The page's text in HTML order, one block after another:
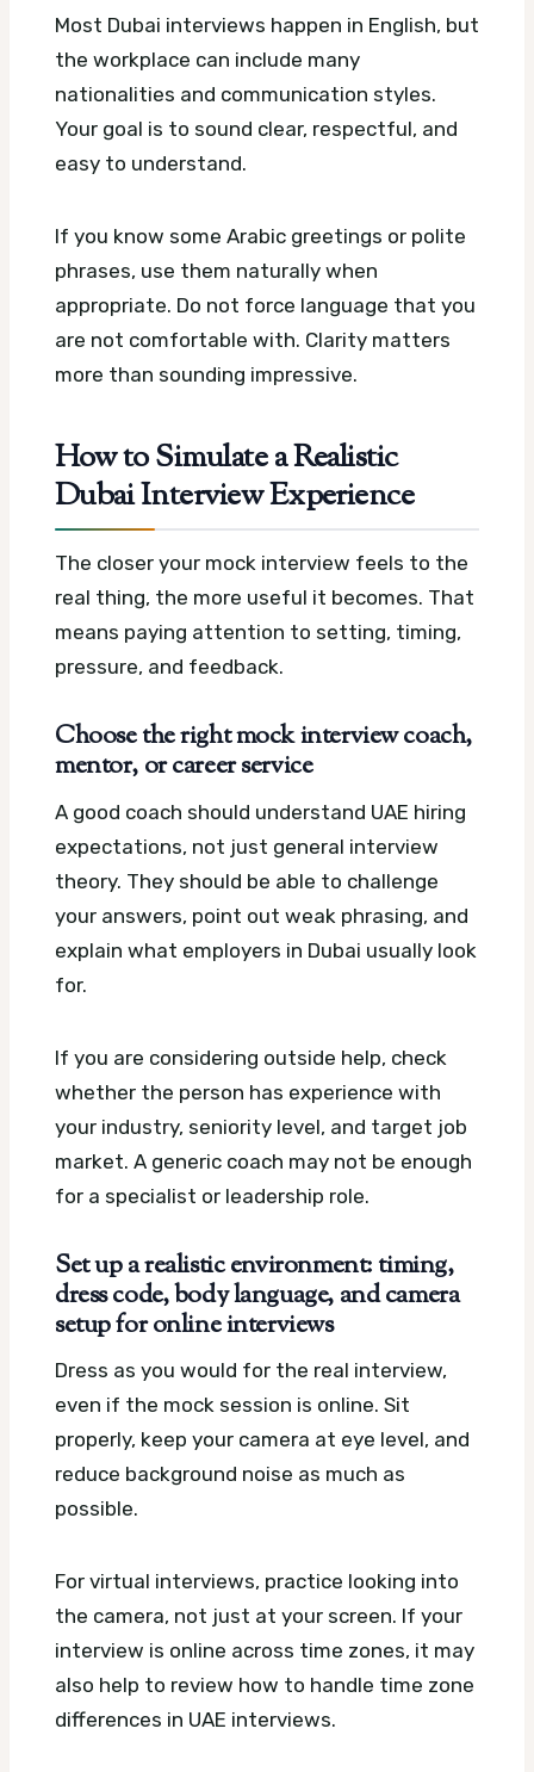
Most Dubai interviews happen in English, but
the workplace can include many
nationalities and communication styles.
Your goal is to sound clear, respectful, and
easy to understand.
If you know some Arabic greetings or polite
phrases, use them naturally when
appropriate. Do not force language that you
are not comfortable with. Clarity matters
more than sounding impressive.
How to Simulate a Realistic
Dubai Interview Experience
The closer your mock interview feels to the
real thing, the more useful it becomes. That
means paying attention to setting, timing,
pressure, and feedback.
Choose the right mock interview coach,
mentor, or career service
A good coach should understand UAE hiring
expectations, not just general interview
theory. They should be able to challenge
your answers, point out weak phrasing, and
explain what employers in Dubai usually look
for.
If you are considering outside help, check
whether the person has experience with
your industry, seniority level, and target job
market. A generic coach may not be enough
for a specialist or leadership role.
Set up a realistic environment: timing,
dress code, body language, and camera
setup for online interviews
Dress as you would for the real interview,
even if the mock session is online. Sit
properly, keep your camera at eye level, and
reduce background noise as much as
possible.
For virtual interviews, practice looking into
the camera, not just at your screen. If your
interview is online across time zones, it may
also help to review how to handle time zone
differences in UAE interviews.